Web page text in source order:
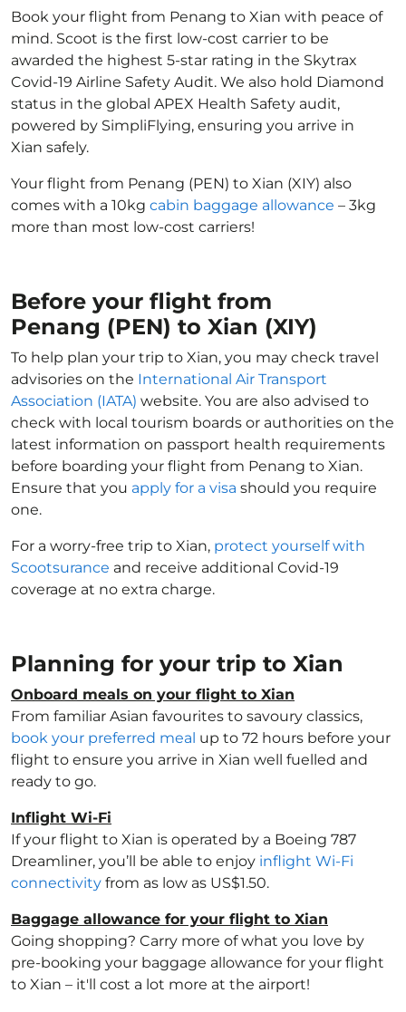
Book your flight from Penang to Xian with peace of
mind. Scoot is the first low-cost carrier to be
awarded the highest 5-star rating in the Skytrax
Covid-19 Airline Safety Audit. We also hold Diamond
status in the global APEX Health Safety audit,
powered by SimpliFlying, ensuring you arrive in
Xian safely.
Your flight from Penang (PEN) to Xian (XIY) also
comes with a 10kg cabin baggage allowance – 3kg
more than most low-cost carriers!
Before your flight from
Penang (PEN) to Xian (XIY)
To help plan your trip to Xian, you may check travel
advisories on the International Air Transport
Association (IATA) website. You are also advised to
check with local tourism boards or authorities on the
latest information on passport health requirements
before boarding your flight from Penang to Xian.
Ensure that you apply for a visa should you require
one.
For a worry-free trip to Xian, protect yourself with
Scootsurance and receive additional Covid-19
coverage at no extra charge.
Planning for your trip to Xian
Onboard meals on your flight to Xian
From familiar Asian favourites to savoury classics,
book your preferred meal up to 72 hours before your
flight to ensure you arrive in Xian well fuelled and
ready to go.
Inflight Wi-Fi
If your flight to Xian is operated by a Boeing 787
Dreamliner, you’ll be able to enjoy inflight Wi-Fi
connectivity from as low as US$1.50.
Baggage allowance for your flight to Xian
Going shopping? Carry more of what you love by
pre-booking your baggage allowance for your flight
to Xian – it'll cost a lot more at the airport!